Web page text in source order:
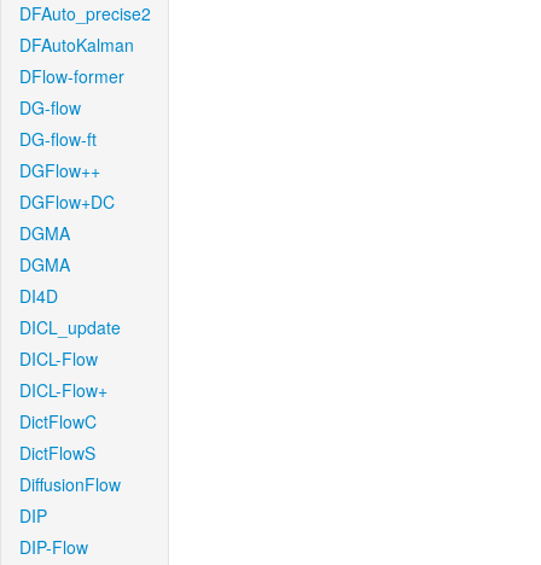
DFAuto_precise2
DFAutoKalman
DFlow-former
DG-flow
DG-flow-ft
DGFlow++
DGFlow+DC
DGMA
DGMA
DI4D
DICL_update
DICL-Flow
DICL-Flow+
DictFlowC
DictFlowS
DiffusionFlow
DIP
DIP-Flow